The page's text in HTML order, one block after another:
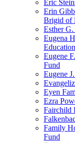
Eric
Erin
Brigid of
Esther
Eugena
Eugene
Fund
Eugene
Eyen
Ezra
Fairchild
Family
Fund